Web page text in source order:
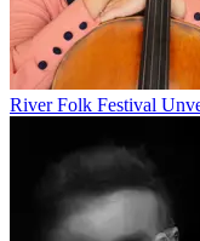
River Folk Festival